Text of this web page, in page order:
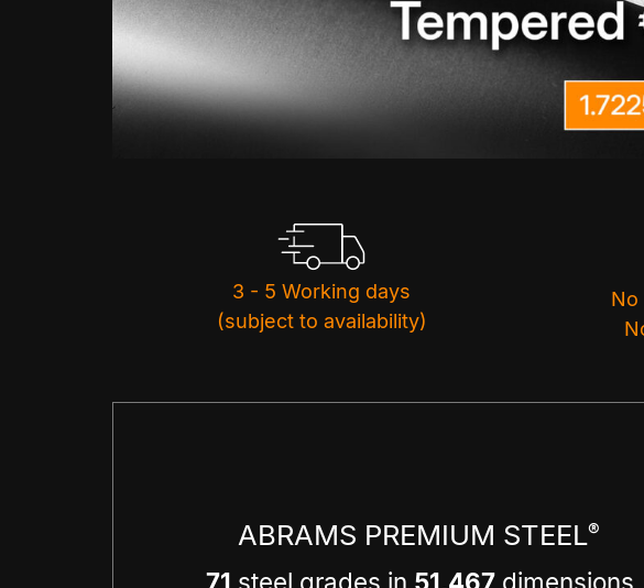
3 - 5 Working days
(subject to availability)
No
ABRAMS PREMIUM STEEL®
71 steel grades in 51,467dimensions